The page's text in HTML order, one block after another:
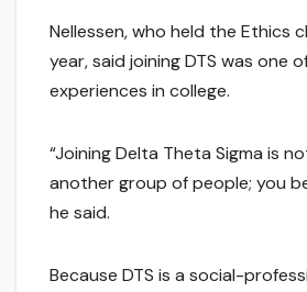
Nellessen, who held the Ethics
year, said joining DTS was one
experiences in college.
“Joining Delta Theta Sigma is
another group of people; you
he said.
Because DTS is a social-